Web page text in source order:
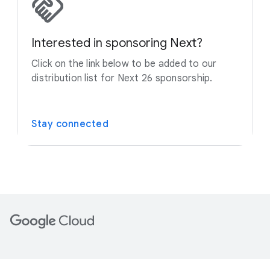
Interested in sponsoring Next?
Click on the link below to be added to our
distribution list for Next 26 sponsorship.
Stay connected